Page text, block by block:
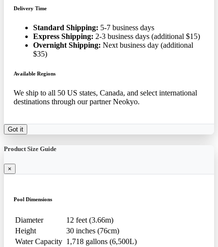
Delivery Time
Standard Shipping: 5-7 business days
Express Shipping: 2-3 business days (additional $15)
Overnight Shipping: Next business day (additional
$35)
Available Regions
We ship to all 50 US states, Canada, and select international
destinations through our partner Neokyo.
Got it
Product Size Guide
×
Pool Dimensions
Diameter
12 feet (3.66m)
Height
30 inches (76cm)
Water Capacity 1,718 gallons (6,500L)